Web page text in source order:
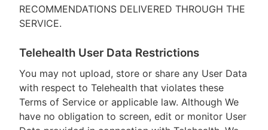
RECOMMENDATIONS DELIVERED THROUGH THE
SERVICE.
Telehealth User Data Restrictions
You may not upload, store or share any User Data
with respect to Telehealth that violates these
Terms of Service or applicable law. Although We
have no obligation to screen, edit or monitor User